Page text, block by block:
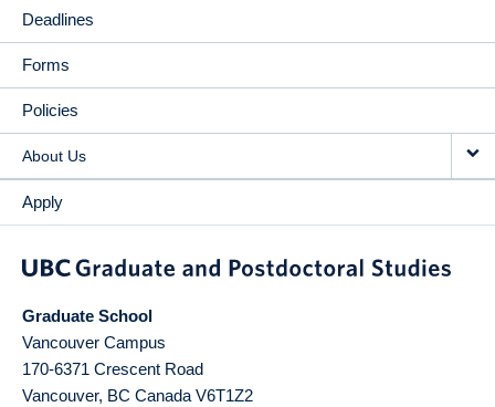
Deadlines
Forms
Policies
About Us
Apply
Graduate School
Vancouver Campus
170-6371 Crescent Road
Vancouver, BC Canada V6T1Z2